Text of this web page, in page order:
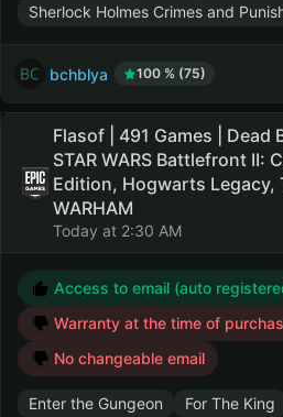
Sherlock Holmes Crimes and
bchblya 100 % (75)
Flasof | 491 Games | Dead
STAR WARS Battlefront II:
Edition, Hogwarts Legacy,
WARHAM
Today at 2:30 AM
Access to email (auto
Warranty at the time of
No changeable email
Enter the Gungeon For The King